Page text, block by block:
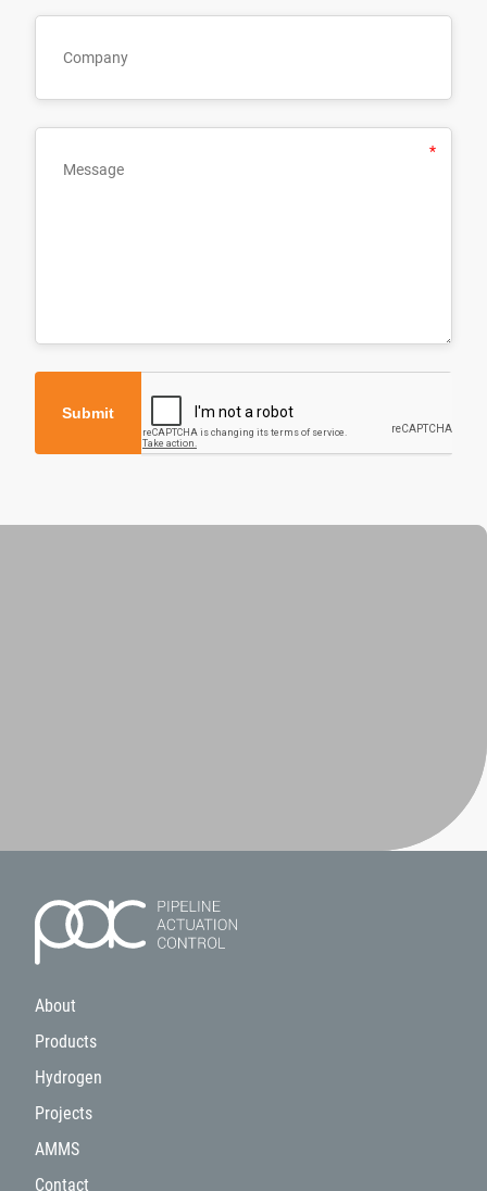
Submit
About
Products
Hydrogen
Projects
AMMS
Contact